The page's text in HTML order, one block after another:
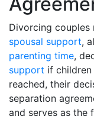
Divorcing
spousal support,
parenting time,
support if children
reached, their
separation
and serves as the